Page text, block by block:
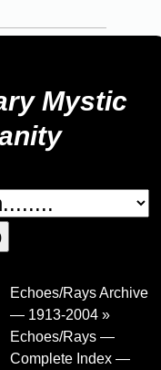
Mystic
Echoes/Rays Archive
— 1913-2004 »
Echoes/Rays —
Complete Index —